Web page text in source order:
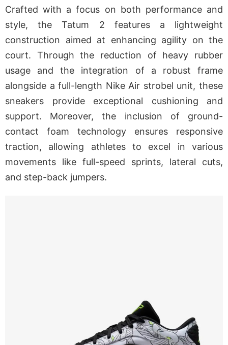
Crafted with a focus on both performance and
style, the Tatum 2 features a lightweight
construction aimed at enhancing agility on the
court. Through the reduction of heavy rubber
usage and the integration of a robust frame
alongside a full-length Nike Air strobel unit, these
sneakers provide exceptional cushioning and
support. Moreover, the inclusion of ground-
contact foam technology ensures responsive
traction, allowing athletes to excel in various
movements like full-speed sprints, lateral cuts,
and step-back jumpers.